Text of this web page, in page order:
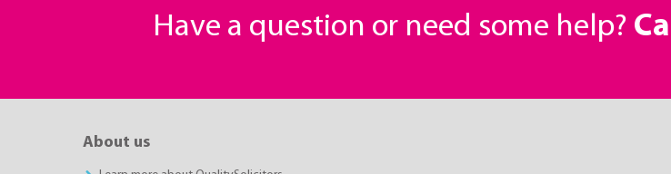
Have a question or need some help?
About us